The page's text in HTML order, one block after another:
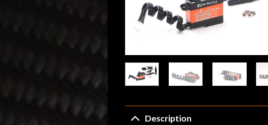
Description